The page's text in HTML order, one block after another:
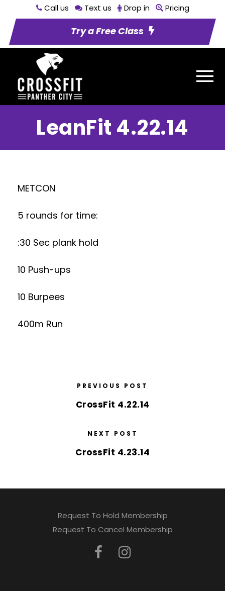
Call us Text us Drop in Pricing
Try a Free Class
LeanFit 4.22.14
METCON
5 rounds for time:
:30 Sec plank hold
10 Push-ups
10 Burpees
400m Run
PREVIOUS POST
CrossFit 4.22.14
NEXT POST
CrossFit 4.23.14
Request To Hold Membership
Request To Cancel Membership